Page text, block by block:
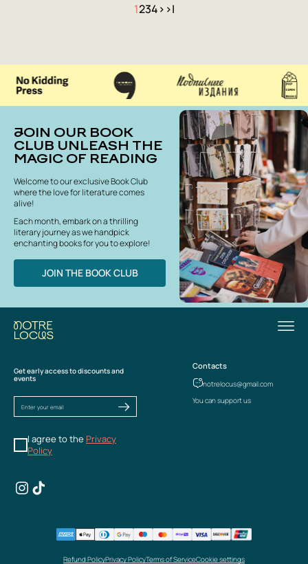
1234> >|
JOIN OUR BOOK
CLUB UNLEASH THE
MAGIC OF READING
Welcome to our exclusive Book Club
where the love for literature comes
alive!
Each month, embark on a thrilling
literary journey as we handpick
enchanting books for you to explore!
JOIN THE BOOK CLUB
Get early access to discounts and
events
I agree to the Privacy
Policy
Contacts
notrelocus@gmail.com
You can support us
Refund PolicyPrivacy PolicyTerms of ServiceCookie settings